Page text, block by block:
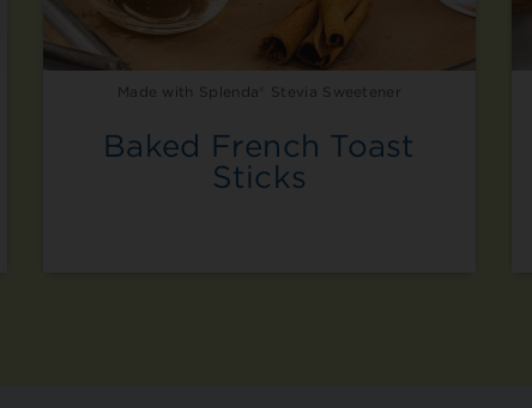
Made with Splenda® Stevia Sweetener
Baked French Toast
Sticks